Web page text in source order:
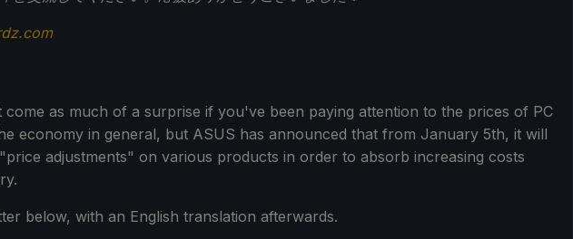
as much of a surprise if you've been paying attention to the prices of PC
economy in general, but ASUS has announced that from January 5th, it will
adjustments" on various products in order to absorb increasing costs
below, with an English translation afterwards.